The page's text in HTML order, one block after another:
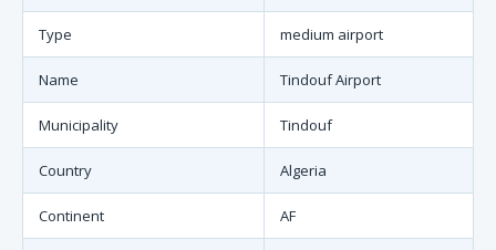
Type medium airport
Name Tindouf Airport
Municipality Tindouf
Country Algeria
Continent AF